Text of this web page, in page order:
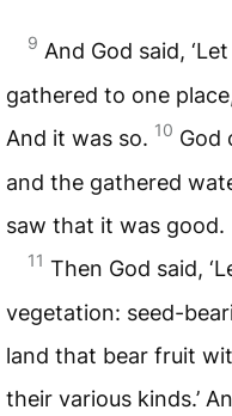
9 And God said,
gathered to one
And it was so. 10 God
and the gathered
saw that it was good.
11 Then God said,
vegetation: seed-
land that bear fruit
their various kinds.’